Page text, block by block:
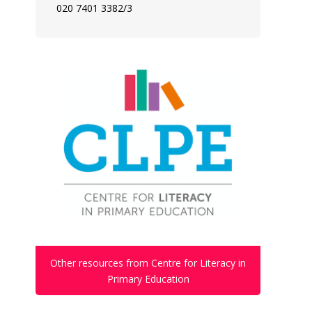
020 7401 3382/3
Other resources from Centre for Literacy in
Primary Education